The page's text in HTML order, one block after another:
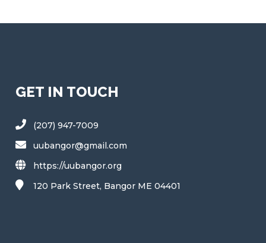
GET IN TOUCH
(207) 947-7009
uubangor@gmail.com
https://uubangor.org
120 Park Street, Bangor ME 04401